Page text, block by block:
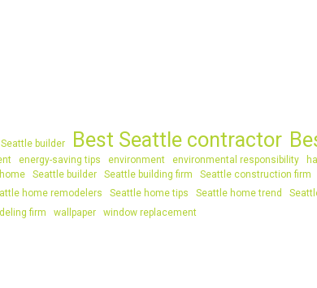
builder Best Seattle contractor
energy-saving tips environment environmental responsibility
Seattle builder Seattle building firm Seattle construction firm
home remodelers Seattle home tips Seattle home trend
firm wallpaper window replacement